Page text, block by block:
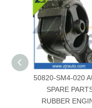
50820-SM4-020
SPARE
RUBBER